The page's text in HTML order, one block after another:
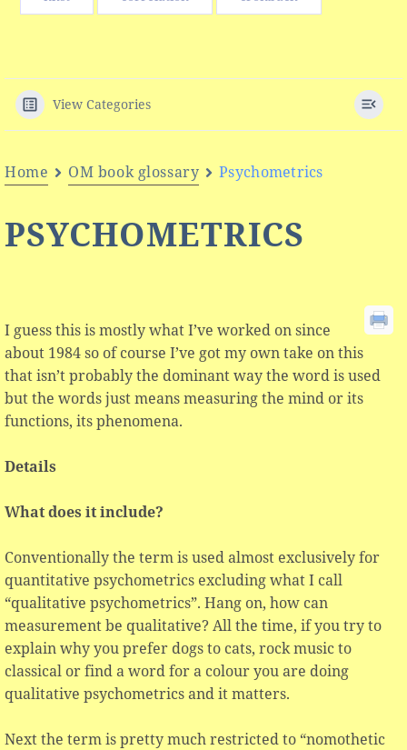
View Categories
Home OM book glossary Psychometrics
PSYCHOMETRICS
I guess this is mostly what I’ve worked on since
about 1984 so of course I’ve got my own take on this
that isn’t probably the dominant way the word is used
but the words just means measuring the mind or its
functions, its phenomena.
Details
What does it include?
Conventionally the term is used almost exclusively for
quantitative psychometrics excluding what I call
“qualitative psychometrics”. Hang on, how can
measurement be qualitative? All the time, if you try to
explain why you prefer dogs to cats, rock music to
classical or find a word for a colour you are doing
qualitative psychometrics and it matters.
Next the term is pretty much restricted to “nomothetic